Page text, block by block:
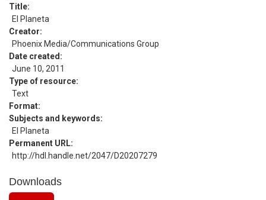
Title
El Planeta
Creator
Phoenix Media/Communications Group
Date created
June 10, 2011
Type of resource
Text
Format
Subjects and keywords
El Planeta
Permanent URL
http://hdl.handle.net/2047/D20207279
Downloads